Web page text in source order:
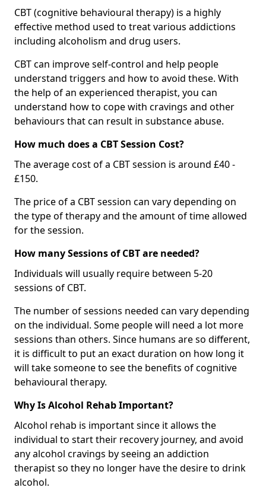
CBT (cognitive behavioural therapy) is a highly
effective method used to treat various addictions
including alcoholism and drug users.
CBT can improve self-control and help people
understand triggers and how to avoid these. With
the help of an experienced therapist, you can
understand how to cope with cravings and other
behaviours that can result in substance abuse.
How much does a CBT Session Cost?
The average cost of a CBT session is around £40 -
£150.
The price of a CBT session can vary depending on
the type of therapy and the amount of time allowed
for the session.
How many Sessions of CBT are needed?
Individuals will usually require between 5-20
sessions of CBT.
The number of sessions needed can vary depending
on the individual. Some people will need a lot more
sessions than others. Since humans are so different,
it is difficult to put an exact duration on how long it
will take someone to see the benefits of cognitive
behavioural therapy.
Why Is Alcohol Rehab Important?
Alcohol rehab is important since it allows the
individual to start their recovery journey, and avoid
any alcohol cravings by seeing an addiction
therapist so they no longer have the desire to drink
alcohol.